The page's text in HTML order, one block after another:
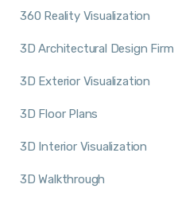
360 Reality Visualization
3D Architectural Design Firm
3D Exterior Visualization
3D Floor Plans
3D Interior Visualization
3D Walkthrough